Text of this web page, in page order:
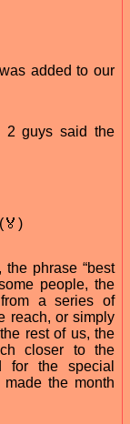
added to our
2 guys said the
phrase “best
people, the
a series of
reach, or simply
rest of us, the
closer to the
for the special
the month